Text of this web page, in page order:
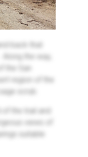
back that
the way,
the San
region of the
scrub.
the trail and
views of
suitable